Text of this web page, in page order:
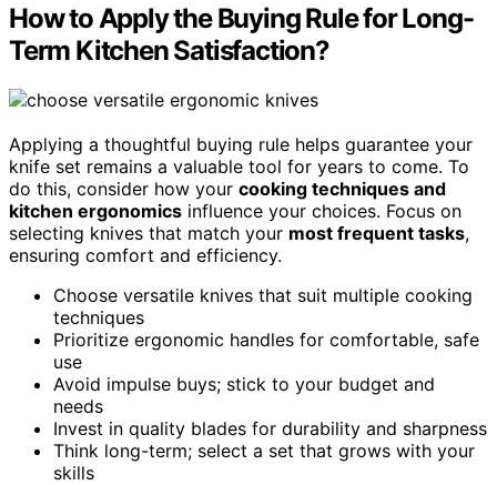
How to Apply the Buying Rule for Long-
Term Kitchen Satisfaction?
Applying a thoughtful buying rule helps guarantee your
knife set remains a valuable tool for years to come. To
do this, consider how your cooking techniques and
kitchen ergonomics influence your choices. Focus on
selecting knives that match your most frequent tasks,
ensuring comfort and efficiency.
Choose versatile knives that suit multiple cooking
techniques
Prioritize ergonomic handles for comfortable, safe
use
Avoid impulse buys; stick to your budget and
needs
Invest in quality blades for durability and sharpness
Think long-term; select a set that grows with your
skills